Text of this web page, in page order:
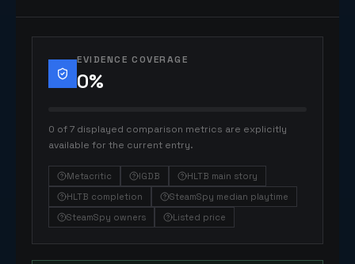
EVIDENCE COVERAGE
0%
0 of 7 displayed comparison metrics are explicitly
available for the current entry.
Metacritic IGDB
HLTB main story
HLTB completion
SteamSpy median playtime
SteamSpy owners
Listed price